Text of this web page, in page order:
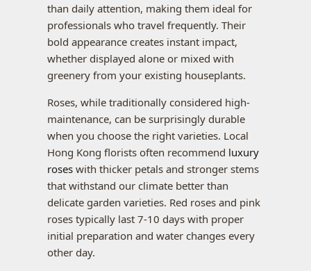
than daily attention, making them ideal for
professionals who travel frequently. Their
bold appearance creates instant impact,
whether displayed alone or mixed with
greenery from your existing houseplants.
Roses, while traditionally considered high-
maintenance, can be surprisingly durable
when you choose the right varieties. Local
Hong Kong florists often recommend luxury
roses with thicker petals and stronger stems
that withstand our climate better than
delicate garden varieties. Red roses and pink
roses typically last 7-10 days with proper
initial preparation and water changes every
other day.